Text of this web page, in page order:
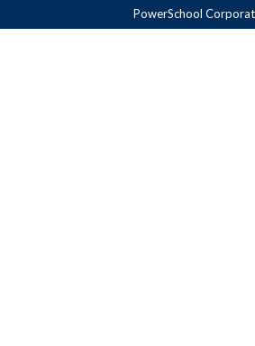
PowerSchool